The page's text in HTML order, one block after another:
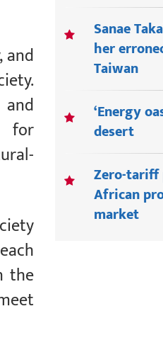
and
for
the
Sanae
her
Taiwan
‘Energy
desert
Zero-tariff
African
market